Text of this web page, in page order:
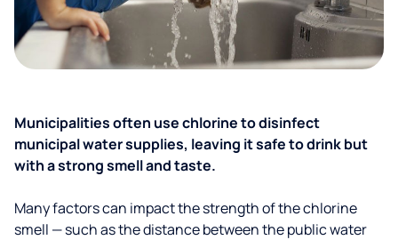
Municipalities often use chlorine to disinfect
municipal water supplies, leaving it safe to drink but
with a strong smell and taste.
Many factors can impact the strength of the chlorine
smell — such as the distance between the public water